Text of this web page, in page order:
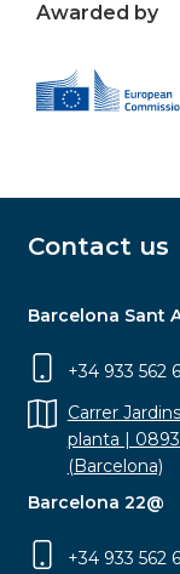
Awarded by
Contact us
Barcelona Sant
+34 933 562
Carrer
planta |
(Barcelona)
Barcelona 22@
+34 933 562